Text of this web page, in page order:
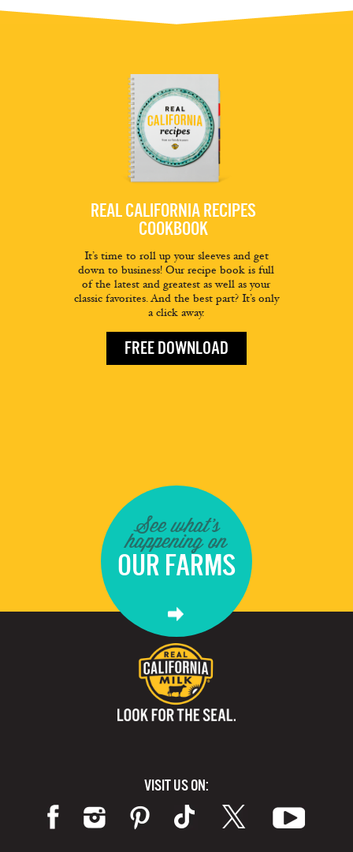
REAL CALIFORNIA RECIPES
COOKBOOK
It’s time to roll up your sleeves and get
down to business! Our recipe book is full
of the latest and greatest as well as your
classic favorites. And the best part? It’s only
a click away.
FREE DOWNLOAD
See what's
happening on
OUR FARMS
VISIT US ON: